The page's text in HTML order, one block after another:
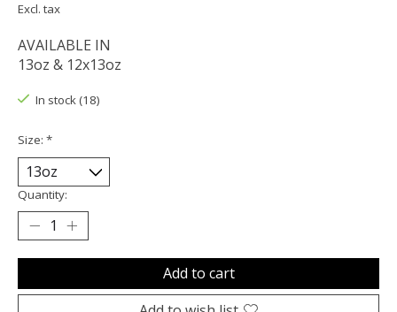
Excl. tax
AVAILABLE IN
13oz & 12x13oz
In stock (18)
Size: *
Quantity:
Add to cart